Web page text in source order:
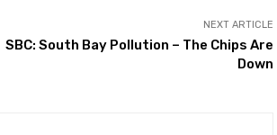
NEXT ARTICLE
SBC: South Bay Pollution – The Chips Are
Down